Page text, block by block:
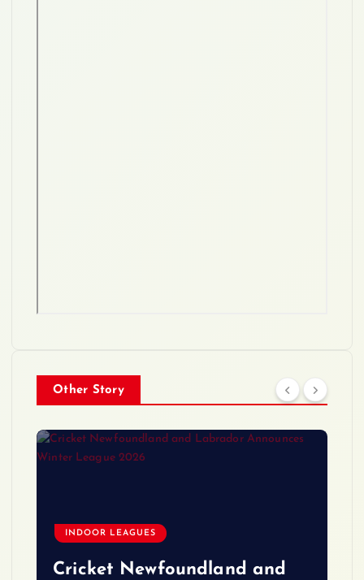
Other Story
INDOOR LEAGUES
Cricket Newfoundland and